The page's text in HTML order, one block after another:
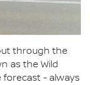
through the
as the Wild
forecast - always